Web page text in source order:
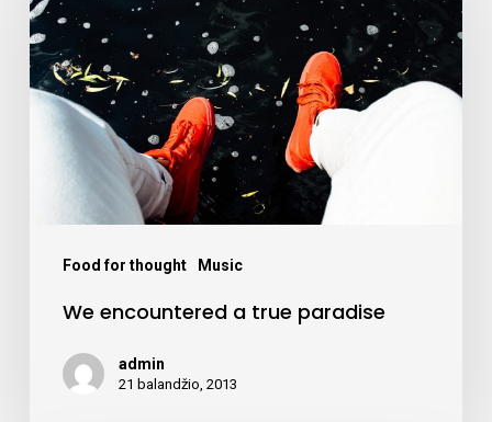
Food for thought Music
a
true
paradise
We encountered a true paradise
admin
21 balandžio, 2013